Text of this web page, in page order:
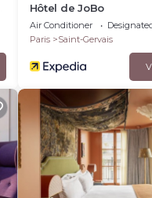
Hôtel de JoBo
Air Conditioner
Paris
Saint-Gervais